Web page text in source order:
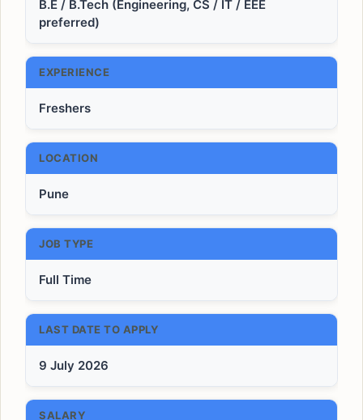
B.E / B.Tech (Engineering, CS / IT / EEE
preferred)
EXPERIENCE
Freshers
LOCATION
Pune
JOB TYPE
Full Time
LAST DATE TO APPLY
9 July 2026
SALARY